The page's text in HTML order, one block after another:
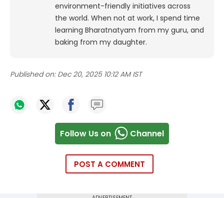
environment-friendly initiatives across
the world. When not at work, I spend time
learning Bharatnatyam from my guru, and
baking from my daughter.
Published on: Dec 20, 2025 10:12 AM IST
Follow Us on Channel
POST A COMMENT